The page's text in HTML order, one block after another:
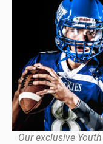
Our exclusive